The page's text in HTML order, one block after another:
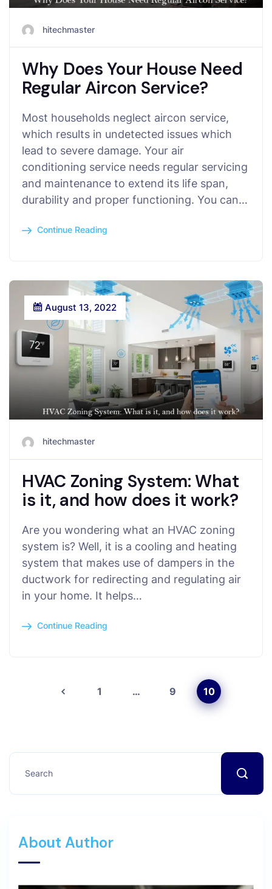
hitechmaster
Why Does Your House Need
Regular Aircon Service?
Most households neglect aircon service,
which results in undetected issues which
lead to severe damage. Your air
conditioning service needs regular servicing
and maintenance to extend its life span,
durability and proper functioning. You can…
Continue Reading
August 13, 2022
hitechmaster
HVAC Zoning System: What
is it, and how does it work?
Are you wondering what an HVAC zoning
system is? Well, it is a cooling and heating
system that makes use of dampers in the
ductwork for redirecting and regulating air
in your home. It helps…
Continue Reading
1 … 9 10
About Author